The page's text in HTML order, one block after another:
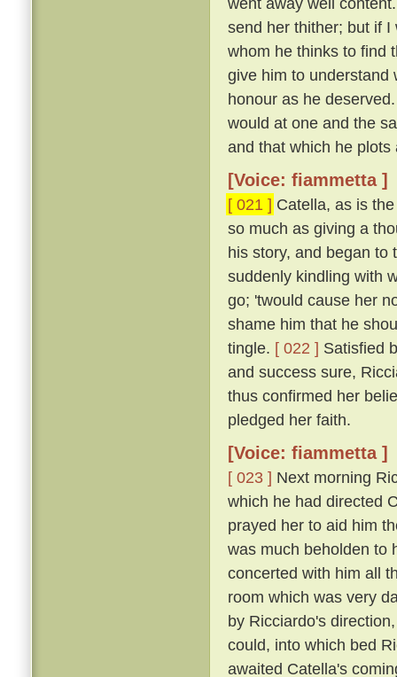
send her thither; but if
whom he thinks to find
give him to understand
honour as he
would at one and the
and that which he plots
[Voice: fiammetta ]
[ 021 ] Catella, as is
so much as giving a
his story, and began to
suddenly kindling with
go; 'twould cause her
shame him that he
tingle. [ 022 ] Satisfied
and success sure,
thus confirmed her
pledged her faith.
[Voice: fiammetta ]
[ 023 ] Next morning
which he had directed
prayed her to aid him
was much beholden to
concerted with him all
room which was very
by Ricciardo's
could, into which bed
awaited Catella's